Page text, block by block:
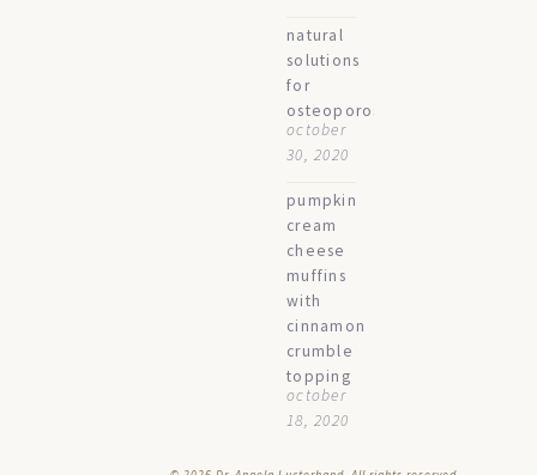
natural
solutions
for
osteoporosis
october
30, 2020
pumpkin
cream
cheese
muffins
with
cinnamon
crumble
topping
october
18, 2020